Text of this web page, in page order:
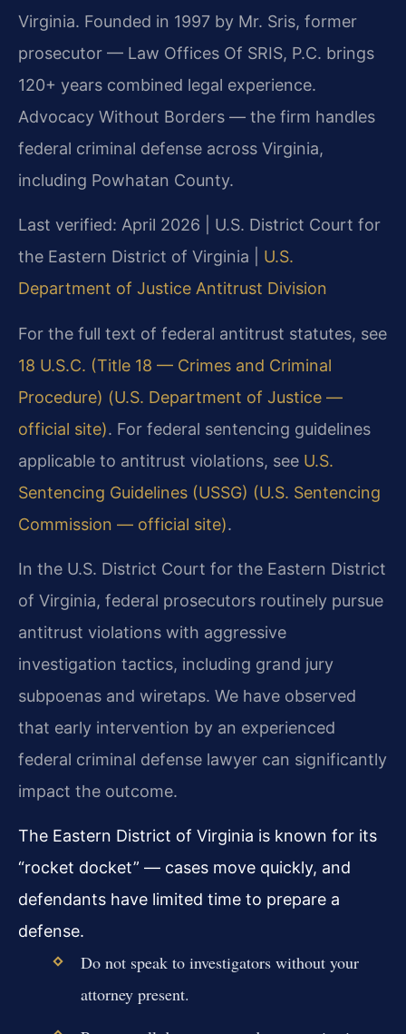
Virginia. Founded in 1997 by Mr. Sris, former
prosecutor — Law Offices Of SRIS, P.C. brings
120+ years combined legal experience.
Advocacy Without Borders — the firm handles
federal criminal defense across Virginia,
including Powhatan County.
Last verified: April 2026 | U.S. District Court for
the Eastern District of Virginia | U.S.
Department of Justice Antitrust Division
For the full text of federal antitrust statutes, see
18 U.S.C. (Title 18 — Crimes and Criminal
Procedure) (U.S. Department of Justice —
official site). For federal sentencing guidelines
applicable to antitrust violations, see U.S.
Sentencing Guidelines (USSG) (U.S. Sentencing
Commission — official site).
In the U.S. District Court for the Eastern District
of Virginia, federal prosecutors routinely pursue
antitrust violations with aggressive
investigation tactics, including grand jury
subpoenas and wiretaps. We have observed
that early intervention by an experienced
federal criminal defense lawyer can significantly
impact the outcome.
The Eastern District of Virginia is known for its
“rocket docket” — cases move quickly, and
defendants have limited time to prepare a
defense.
Do not speak to investigators without your
attorney present.